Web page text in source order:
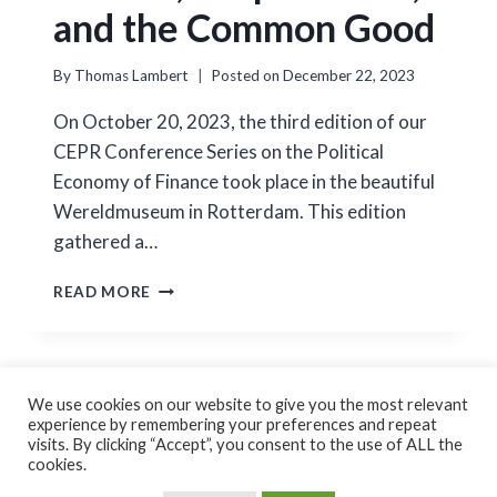
and the Common Good
By Thomas Lambert Posted on December 22, 2023
On October 20, 2023, the third edition of our
CEPR Conference Series on the Political
Economy of Finance took place in the beautiful
Wereldmuseum in Rotterdam. This edition
gathered a…
READ MORE POLITICS,
GOOD
Cookie Policy Privacy Policy
We use cookies on our website to give you the most relevant
experience by remembering your preferences and repeat
visits. By clicking “Accept”, you consent to the use of ALL the
cookies.